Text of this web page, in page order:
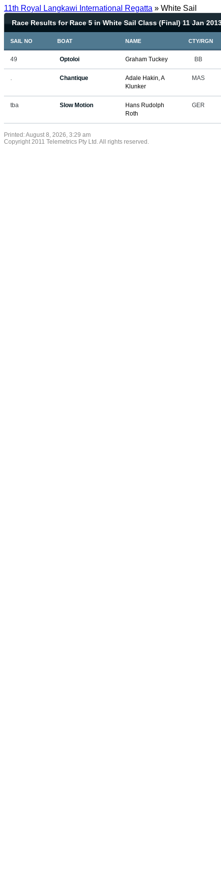
11th Royal Langkawi International Regatta » White Sail
Race Results for Race 5 in White Sail Class (Final) 11 Jan
SAIL NO BOAT NAME CTY/RGN
49 Optoloi Graham Tuckey BB
. Chantique
Adale Hakin, A
Klunker
MAS
tba Slow Motion
Hans Rudolph
Roth
GER
Printed: August 8, 2026, 3:29 am
Copyright 2011 Telemetrics Pty Ltd. All rights reserved.